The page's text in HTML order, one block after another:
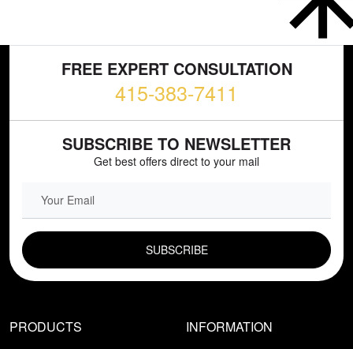
FREE EXPERT CONSULTATION
415-383-7411
SUBSCRIBE TO NEWSLETTER
Get best offers direct to your mail
EMAIL FIELD
PRODUCTS INFORMATION